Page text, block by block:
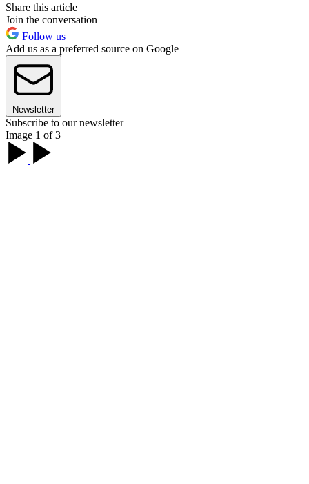
Share this article
Join the conversation
Follow us
Add us as a preferred source on Google
Newsletter
Subscribe to our newsletter
Image 1 of 3